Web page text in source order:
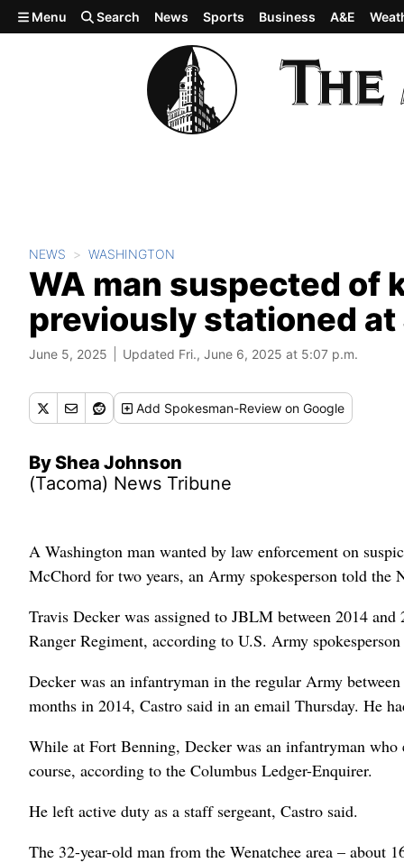
Skip to main content
Menu Search News Sports Business A&E
NEWS WASHINGTON
WA man suspected of
previously stationed at
June 5, 2025 Updated Fri., June 6, 2025 at 5:07 p.m.
Add Spokesman-Review on Google
By Shea Johnson
(Tacoma) News Tribune
A Washington man wanted by law enforcement on
McChord for two years, an Army spokesperson told the
Travis Decker was assigned to JBLM between 2014
Ranger Regiment, according to U.S. Army
Decker was an infantryman in the regular Army
months in 2014, Castro said in an email Thursday. He
While at Fort Benning, Decker was an infantryman
course, according to the Columbus Ledger-Enquirer.
He left active duty as a staff sergeant, Castro said.
The 32-year-old man from the Wenatchee area – about